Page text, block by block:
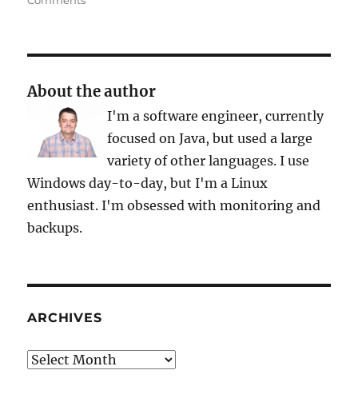
Adapter
Problem
About the author
I'm a software engineer, currently
focused on Java, but used a large
variety of other languages. I use
Windows day-to-day, but I'm a Linux
enthusiast. I'm obsessed with monitoring and
backups.
ARCHIVES
Archives